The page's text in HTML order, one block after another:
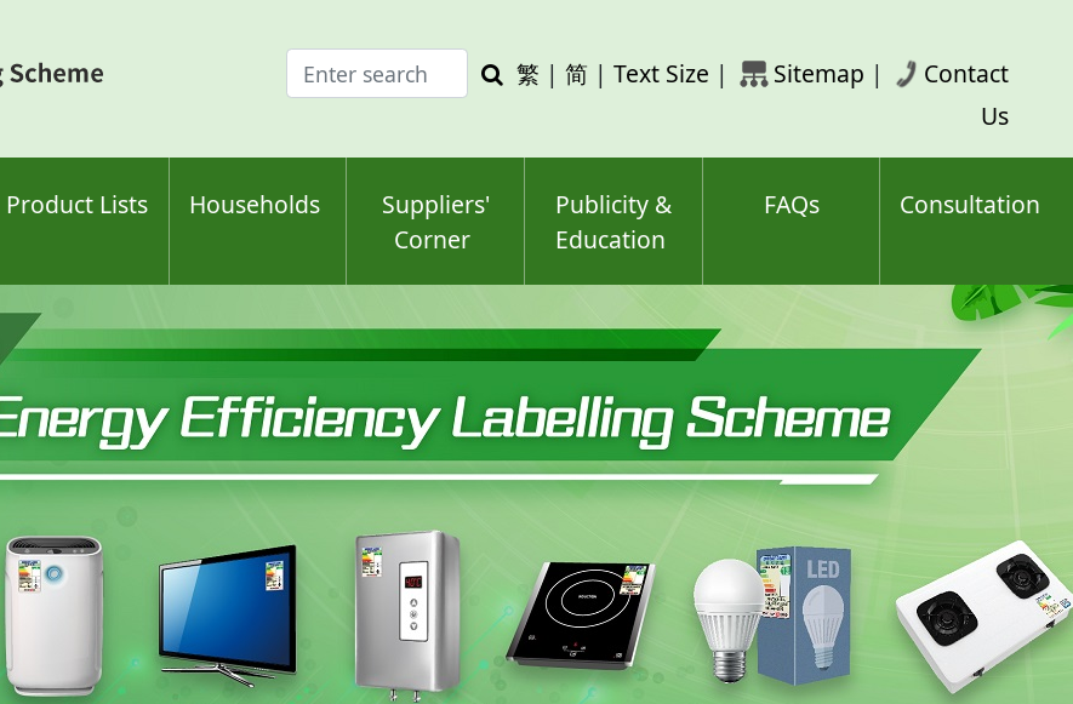
Enter
search
Search
繁 | 简 | Text Size | Sitemap |
Contact
Us
Product Lists Households
Suppliers'
Corner
Publicity &
Education
FAQs Consultation